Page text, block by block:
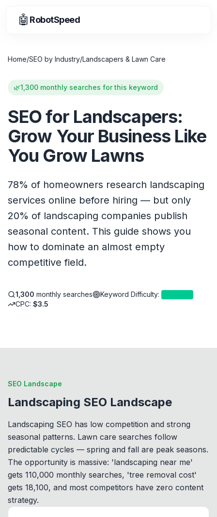
🤖 RobotSpeed
Home/SEO by Industry/Landscapers & Lawn Care
🌿1,300 monthly searches for this keyword
SEO for Landscapers:
Grow Your Business Like
You Grow Lawns
78% of homeowners research landscaping
services online before hiring — but only
20% of landscaping companies publish
seasonal content. This guide shows you
how to dominate an almost empty
competitive field.
1,300 monthly searches Keyword Difficulty:
CPC: $3.5
SEO Landscape
Landscaping SEO Landscape
Landscaping SEO has low competition and strong
seasonal patterns. Lawn care searches follow
predictable cycles — spring and fall are peak seasons.
The opportunity is massive: 'landscaping near me'
gets 110,000 monthly searches, 'tree removal cost'
gets 18,100, and most competitors have zero content
strategy.